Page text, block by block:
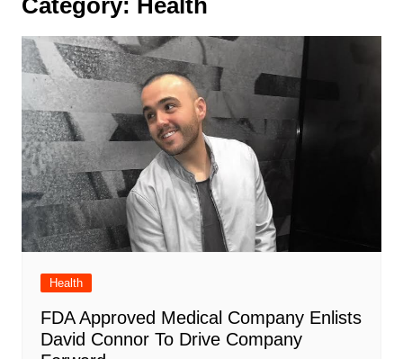
Category: Health
Health
FDA Approved Medical Company Enlists
David Connor To Drive Company